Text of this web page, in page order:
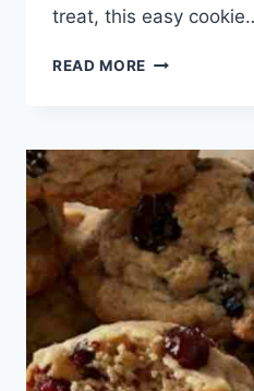
treat, this easy
READ MORE WHITE
RECIPE
–
SOFT,
CHEWY
HOLIDAY
COOKIES
EVERYONE
LOVES